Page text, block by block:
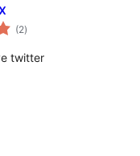
(2wadarta
qiimeynta
)
twitter